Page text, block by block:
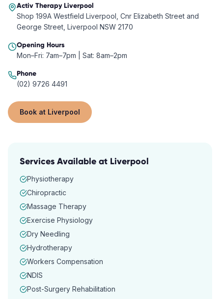
Activ TherapyLiverpool
Shop 199A Westfield Liverpool, Cnr Elizabeth Street and
George Street, Liverpool NSW 2170
Opening Hours
Mon–Fri: 7am–7pm | Sat: 8am–2pm
Phone
(02) 9726 4491
Book at Liverpool
Services Available at Liverpool
Physiotherapy
Chiropractic
Massage Therapy
Exercise Physiology
Dry Needling
Hydrotherapy
Workers Compensation
NDIS
Post-Surgery Rehabilitation